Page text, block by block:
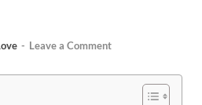
- Leave a Comment